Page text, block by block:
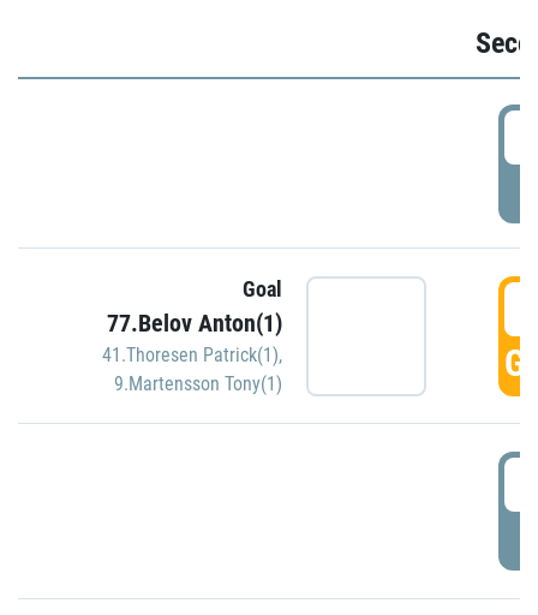
Goal
77.Belov Anton(1)
41.Thoresen Patrick(1),
9.Martensson Tony(1)